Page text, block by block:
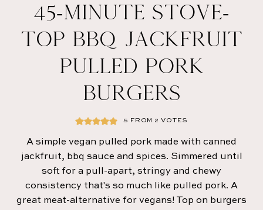
45-MINUTE STOVE-
TOP BBQ JACKFRUIT
PULLED PORK
BURGERS
5 FROM 2 VOTES
A simple vegan pulled pork made with canned
jackfruit, bbq sauce and spices. Simmered until
soft for a pull-apart, stringy and chewy
consistency that's so much like pulled pork. A
great meat-alternative for vegans! Top on burgers